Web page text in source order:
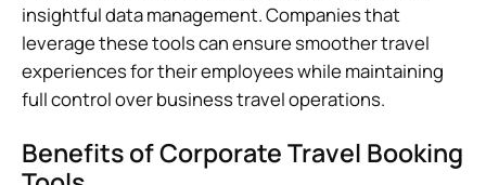
insightful data management. Companies that
leverage these tools can ensure smoother travel
experiences for their employees while maintaining
full control over business travel operations.
Benefits of Corporate Travel Booking